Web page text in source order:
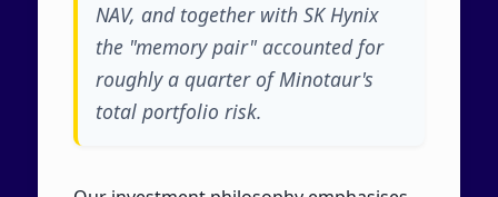
NAV, and together with SK Hynix
the "memory pair" accounted for
roughly a quarter of Minotaur's
total portfolio risk.